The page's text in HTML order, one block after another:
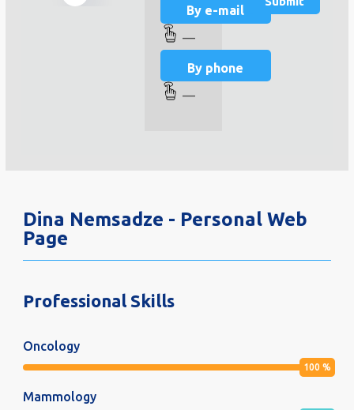
By e-mail
—
By phone
—
Dina Nemsadze - Personal Web
Page
Professional Skills
Oncology
100 %
Mammology